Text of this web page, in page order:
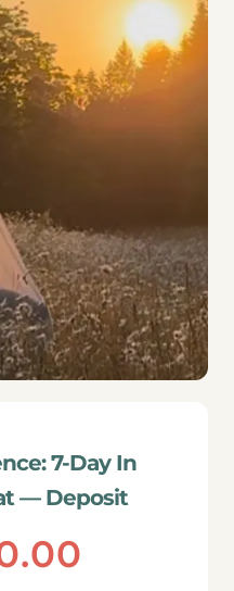
7-Day In
— Deposit